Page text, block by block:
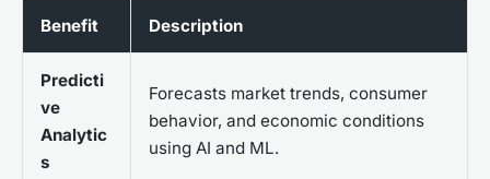
Benefit Description
Predicti
ve
Analytic
s
Forecasts market trends, consumer
behavior, and economic conditions
using AI and ML.